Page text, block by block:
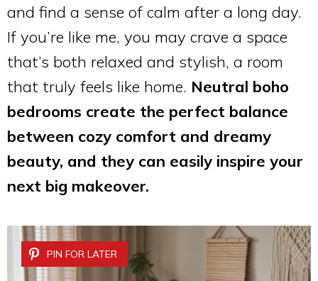
and find a sense of calm after a long day.
If you’re like me, you may crave a space
that’s both relaxed and stylish, a room
that truly feels like home. Neutral boho
bedrooms create the perfect balance
between cozy comfort and dreamy
beauty, and they can easily inspire your
next big makeover.
PIN FOR LATER